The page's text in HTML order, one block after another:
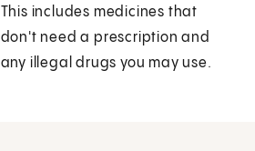
This includes medicines that
don't need a prescription and
any illegal drugs you may use.